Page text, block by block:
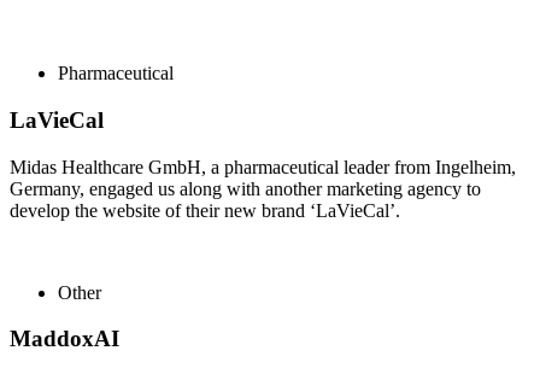
Pharmaceutical
LaVieCal
Midas Healthcare GmbH, a pharmaceutical leader from Ingelheim,
Germany, engaged us along with another marketing agency to
develop the website of their new brand ‘LaVieCal’.
Other
MaddoxAI